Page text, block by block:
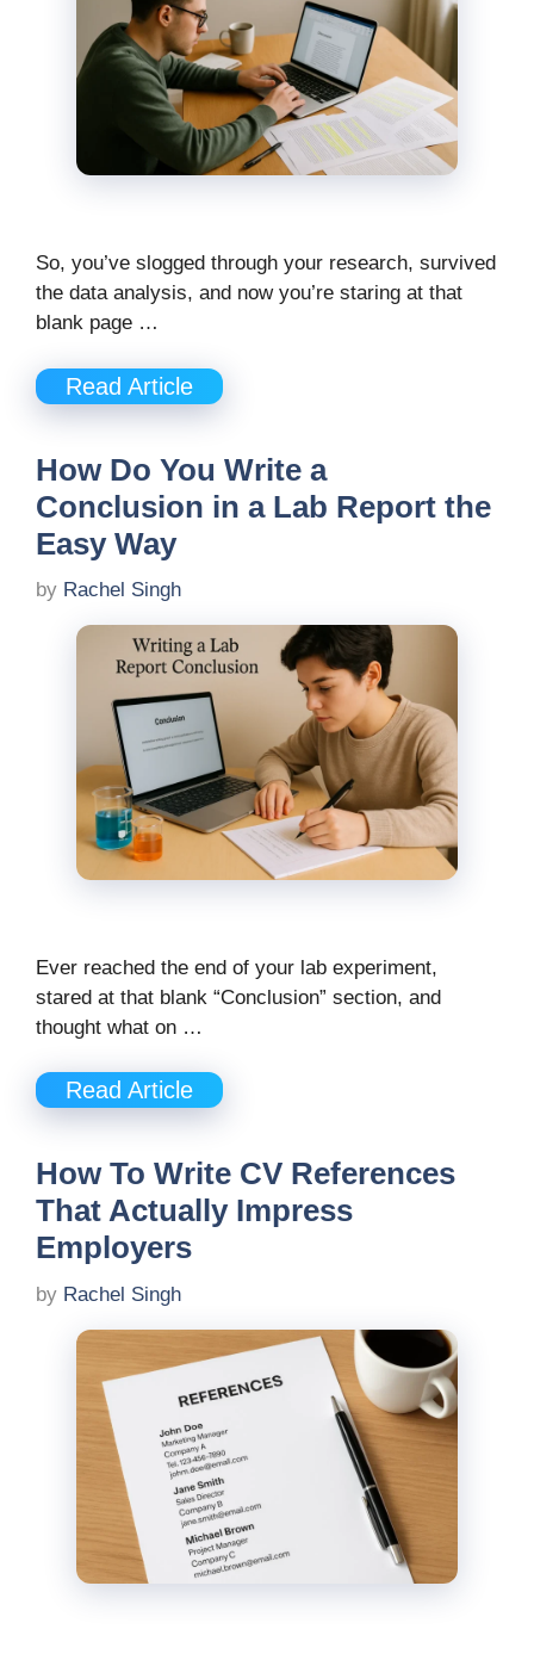
So, you’ve slogged through your research, survived
the data analysis, and now you’re staring at that
blank page …
Read Article
How Do You Write a
Conclusion in a Lab Report the
Easy Way
by Rachel Singh
Ever reached the end of your lab experiment,
stared at that blank “Conclusion” section, and
thought what on …
Read Article
How To Write CV References
That Actually Impress
Employers
by Rachel Singh